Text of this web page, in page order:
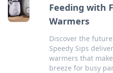
Feeding with
Warmers
Discover the
Speedy Sips
warmers that
breeze for busy